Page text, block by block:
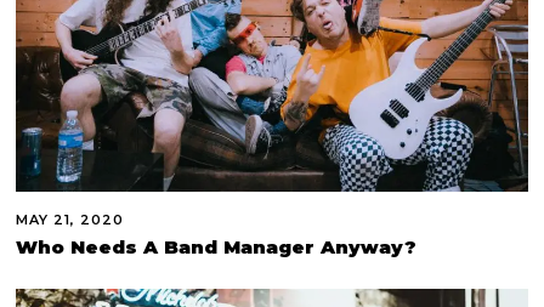
MAY 21, 2020
Who Needs A Band Manager Anyway?